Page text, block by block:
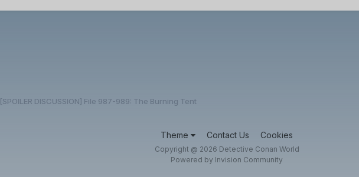
[SPOILER DISCUSSION] File 987-989: The Burning Tent
Theme Contact Us Cookies
Copyright @ 2026 Detective Conan World
Powered by Invision Community